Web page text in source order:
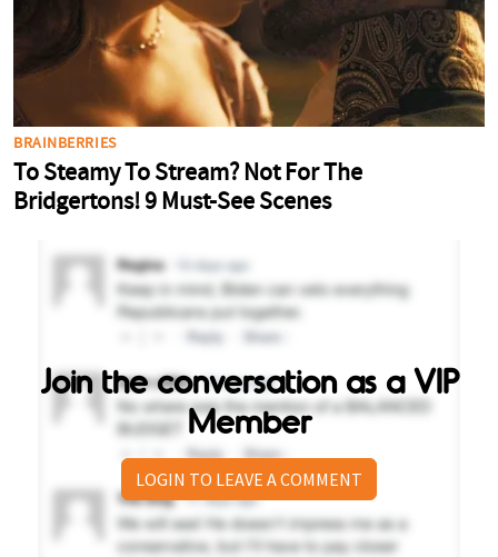
Join the conversation as a VIP
Member
LOGIN TO LEAVE A COMMENT